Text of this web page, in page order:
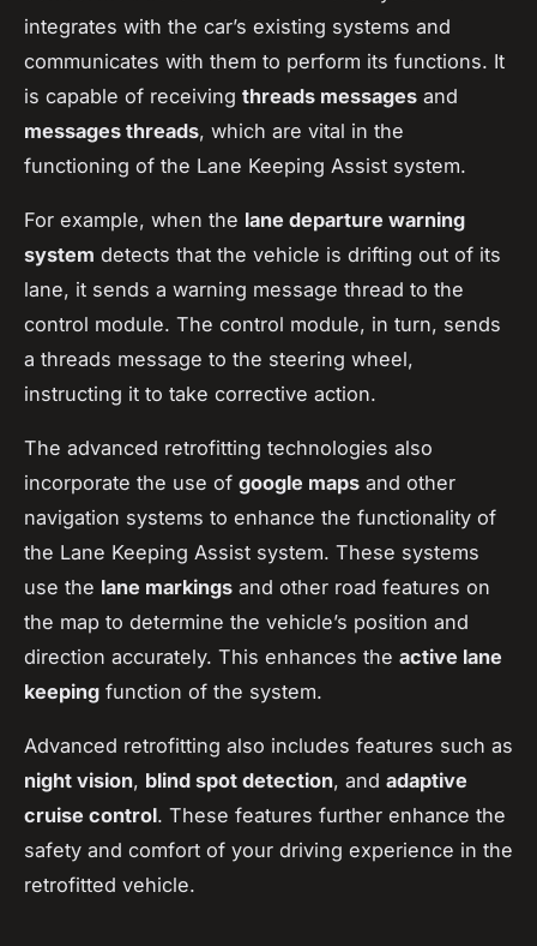
integrates with the car’s existing systems and
communicates with them to perform its functions. It
is capable of receiving threads messages and
messages threads, which are vital in the
functioning of the Lane Keeping Assist system.
For example, when the lane departure warning
system detects that the vehicle is drifting out of its
lane, it sends a warning message thread to the
control module. The control module, in turn, sends
a threads message to the steering wheel,
instructing it to take corrective action.
The advanced retrofitting technologies also
incorporate the use of google maps and other
navigation systems to enhance the functionality of
the Lane Keeping Assist system. These systems
use the lane markings and other road features on
the map to determine the vehicle’s position and
direction accurately. This enhances the active lane
keeping function of the system.
Advanced retrofitting also includes features such as
night vision, blind spot detection, and adaptive
cruise control. These features further enhance the
safety and comfort of your driving experience in the
retrofitted vehicle.